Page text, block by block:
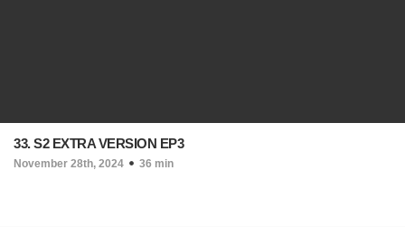
33. S2 EXTRA VERSION EP3
November 28th, 2024 36 min